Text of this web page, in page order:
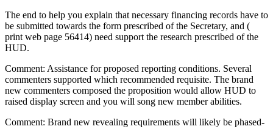
The end to help you explain that necessary financing records have to
be submitted towards the form prescribed of the Secretary, and (
print web page 56414) need support the research prescribed of the
HUD.
Comment: Assistance for proposed reporting conditions. Several
commenters supported which recommended requisite. The brand
new commenters composed the proposition would allow HUD to
raised display screen and you will song new member abilities.
Comment: Brand new revealing requirements will likely be phased-